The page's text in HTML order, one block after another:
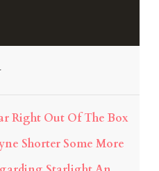
Right Out Of The Box
Shorter Some More